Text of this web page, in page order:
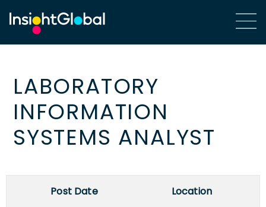
LABORATORY
INFORMATION
SYSTEMS ANALYST
Post Date
Location